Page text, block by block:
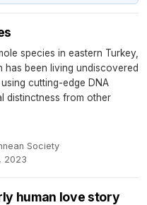
species in eastern Turkey,
has been living undiscovered
cutting-edge DNA
distinctness from other
Society·
2023
human love story